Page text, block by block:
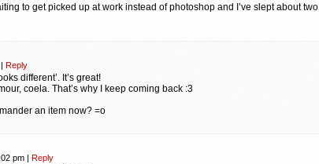
to get picked up at work instead of photoshop and I’ve slept about two
| Reply
different’. It’s great!
coela. That’s why I keep coming back :3
an item now? =o
pm | Reply